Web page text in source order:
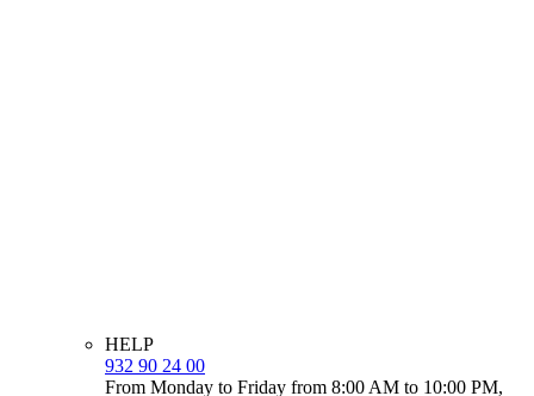
HELP
932 90 24 00
From Monday to Friday from 8:00 AM to 10:00 PM,